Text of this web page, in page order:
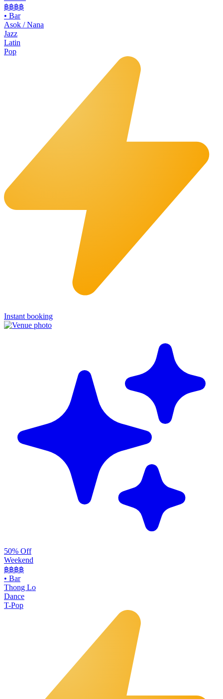
฿฿฿฿
• Bar
Asok / Nana
Jazz
Latin
Pop
Instant booking
50% Off
Weekend
฿฿฿฿
• Bar
Thong Lo
Dance
T-Pop